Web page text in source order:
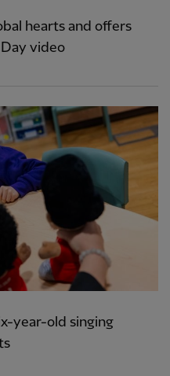
hearts and offers
video
year-old singing